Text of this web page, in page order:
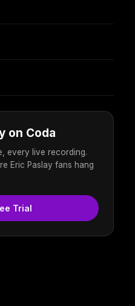
on Coda
every live recording.
Eric Paslay fans hang
Trial